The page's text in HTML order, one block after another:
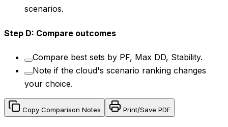
scenarios.
Step D: Compare outcomes
Compare best sets by PF, Max DD, Stability.
Note if the cloud's scenario ranking changes
your choice.
Copy Comparison Notes Print/Save PDF